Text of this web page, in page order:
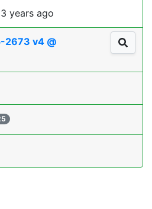
3 years ago
2673 v4 @